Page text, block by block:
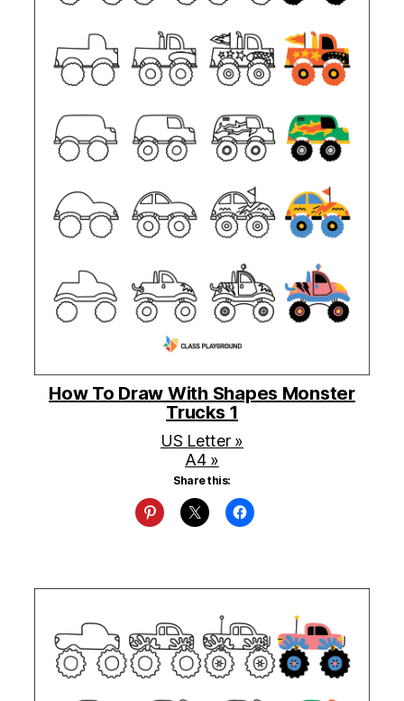
How To Draw With Shapes Monster
Trucks 1
US Letter »
A4 »
Share this: